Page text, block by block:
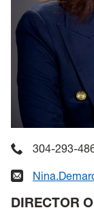
304-293-
DIRECTOR